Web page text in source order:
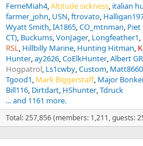
FerneMiah4 Altitude sickness italian
farmer_john USN ftrovato
Wyatt Smith IA1865 CO_mtnman Piet
CT) Buckums VonJager Longfeather1
RSL Hillbilly Marine Hunting Hitman
Hunter ay2626 CoElkHunter Albert
Hogpatrol Ls1cwby Custom Matt8660
Tgood1 Mark Biggerstaff Major
Bill116 Dirtdart HShunter Tdruck
... and 1161 more.
Total: 257,856 (members: 1,211, guests: